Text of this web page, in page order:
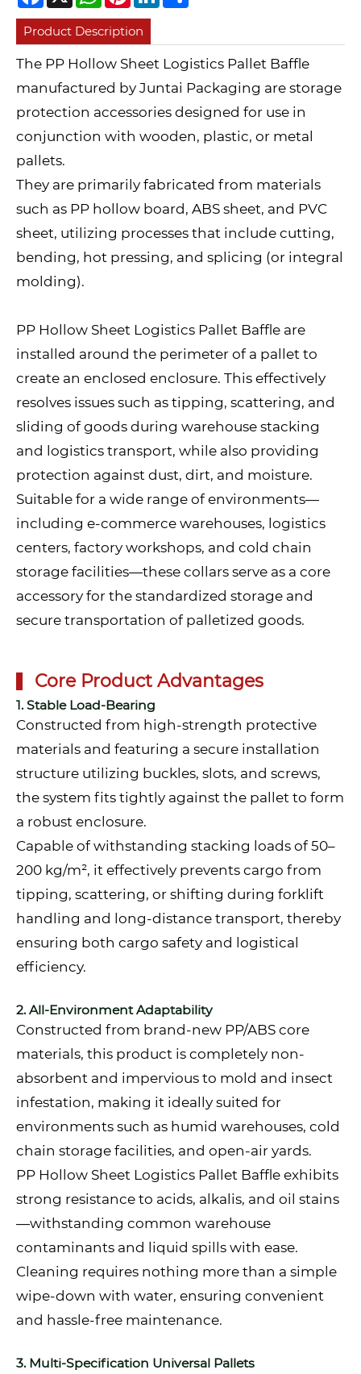
Product Description
The PP Hollow Sheet Logistics Pallet Baffle
manufactured by Juntai Packaging are storage
protection accessories designed for use in
conjunction with wooden, plastic, or metal
pallets.
They are primarily fabricated from materials
such as PP hollow board, ABS sheet, and PVC
sheet, utilizing processes that include cutting,
bending, hot pressing, and splicing (or integral
molding).
PP Hollow Sheet Logistics Pallet Baffle are
installed around the perimeter of a pallet to
create an enclosed enclosure. This effectively
resolves issues such as tipping, scattering, and
sliding of goods during warehouse stacking
and logistics transport, while also providing
protection against dust, dirt, and moisture.
Suitable for a wide range of environments—
including e-commerce warehouses, logistics
centers, factory workshops, and cold chain
storage facilities—these collars serve as a core
accessory for the standardized storage and
secure transportation of palletized goods.
Core Product Advantages
1. Stable Load-Bearing
Constructed from high-strength protective
materials and featuring a secure installation
structure utilizing buckles, slots, and screws,
the system fits tightly against the pallet to form
a robust enclosure.
Capable of withstanding stacking loads of 50–
200 kg/m², it effectively prevents cargo from
tipping, scattering, or shifting during forklift
handling and long-distance transport, thereby
ensuring both cargo safety and logistical
efficiency.
2. All-Environment Adaptability
Constructed from brand-new PP/ABS core
materials, this product is completely non-
absorbent and impervious to mold and insect
infestation, making it ideally suited for
environments such as humid warehouses, cold
chain storage facilities, and open-air yards.
PP Hollow Sheet Logistics Pallet Baffle exhibits
strong resistance to acids, alkalis, and oil stains
—withstanding common warehouse
contaminants and liquid spills with ease.
Cleaning requires nothing more than a simple
wipe-down with water, ensuring convenient
and hassle-free maintenance.
3. Multi-Specification Universal Pallets